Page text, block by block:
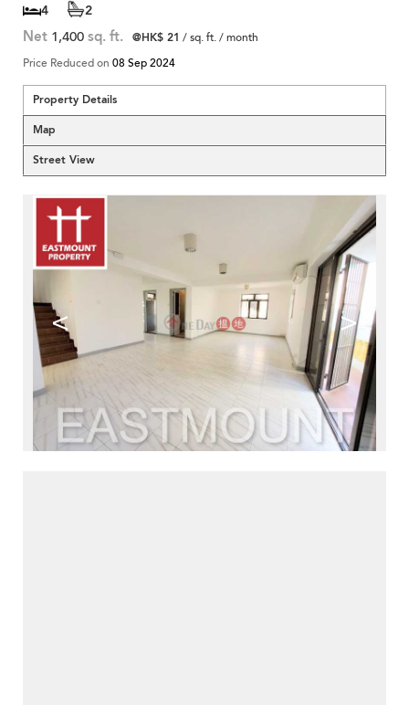
4 2
Net 1,400 sq. ft. @HK$ 21 / sq. ft. / month
Price Reduced on 08 Sep 2024
Property Details
Map
Street View
< >